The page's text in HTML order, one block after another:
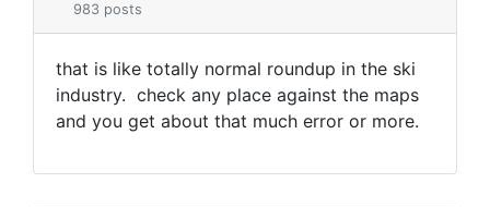
983 posts
that is like totally normal roundup in the ski
industry. check any place against the maps
and you get about that much error or more.